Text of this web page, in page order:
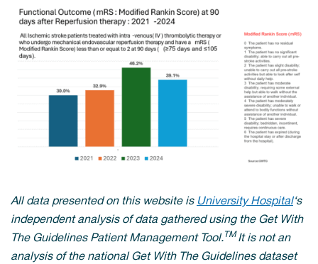
All data presented on this website is University Hospital‘s
independent analysis of data gathered using the Get With
The Guidelines Patient Management Tool.TMIt is not an
analysis of the national Get With The Guidelines dataset